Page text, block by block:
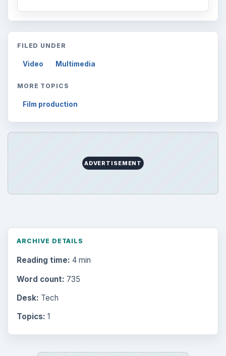
FILED UNDER
Video Multimedia
MORE TOPICS
Film production
ADVERTISEMENT
ARCHIVE DETAILS
Reading time: 4 min
Word count: 735
Desk: Tech
Topics: 1